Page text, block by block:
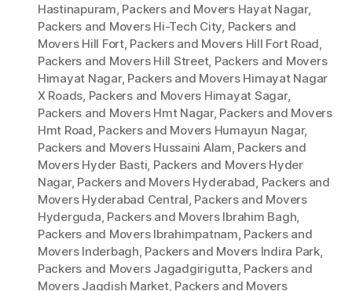
Hastinapuram, Packers and Movers Hayat Nagar,
Packers and Movers Hi-Tech City, Packers and
Movers Hill Fort, Packers and Movers Hill Fort Road,
Packers and Movers Hill Street, Packers and Movers
Himayat Nagar, Packers and Movers Himayat Nagar
X Roads, Packers and Movers Himayat Sagar,
Packers and Movers Hmt Nagar, Packers and Movers
Hmt Road, Packers and Movers Humayun Nagar,
Packers and Movers Hussaini Alam, Packers and
Movers Hyder Basti, Packers and Movers Hyder
Nagar, Packers and Movers Hyderabad, Packers and
Movers Hyderabad Central, Packers and Movers
Hyderguda, Packers and Movers Ibrahim Bagh,
Packers and Movers Ibrahimpatnam, Packers and
Movers Inderbagh, Packers and Movers Indira Park,
Packers and Movers Jagadgirigutta, Packers and
Movers Jagdish Market, Packers and Movers